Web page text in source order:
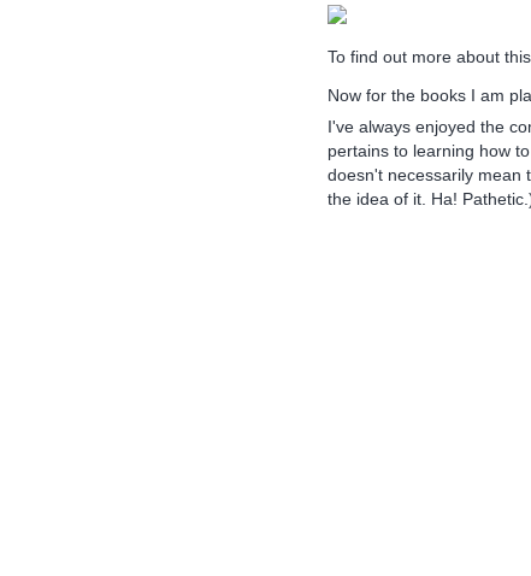
To find out more about
Now for the books I am
I've always enjoyed the
pertains to learning how
doesn't necessarily mean
the idea of it. Ha!